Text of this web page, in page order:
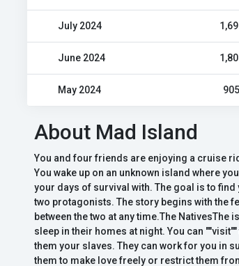
July 2024
June 2024
May 2024 905
About Mad Island
You and four friends are enjoying a cruise
You wake up on an unknown island where
your days of survival with. The goal is to
two protagonists. The story begins with the
between the two at any time.The
sleep in their homes at night. You can
them your slaves. They can work for you in
them to make love freely or restrict them